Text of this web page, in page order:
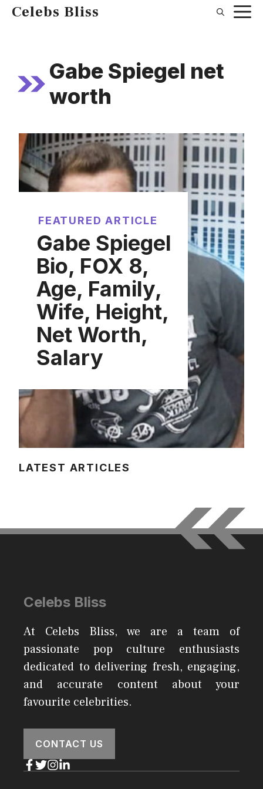
SkipCelebs Bliss
Gabe Spiegel net
worth
FEATURED ARTICLE
Gabe Spiegel
Bio, FOX 8,
Age, Family,
Wife, Height,
Net Worth,
Salary
LATEST ARTICLES
Celebs Bliss
At Celebs Bliss, we are a team of
passionate pop culture enthusiasts
dedicated to delivering fresh, engaging,
and accurate content about your
favourite celebrities.
CONTACT US